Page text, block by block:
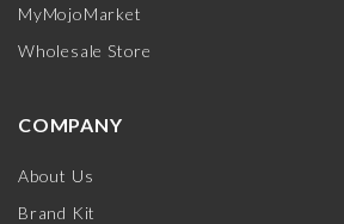
MyMojoMarket
Wholesale Store
COMPANY
About Us
Brand Kit